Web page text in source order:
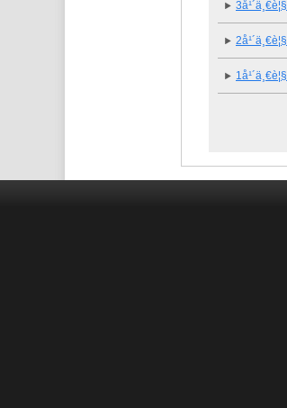
3å¹´ä¸€è¦§
2å¹´ä¸€è¦§
1å¹´ä¸€è¦§